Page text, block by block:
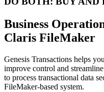
Business
Claris FileMaker
Genesis Transactions helps
improve control and
to process transactional data
FileMaker-based system.